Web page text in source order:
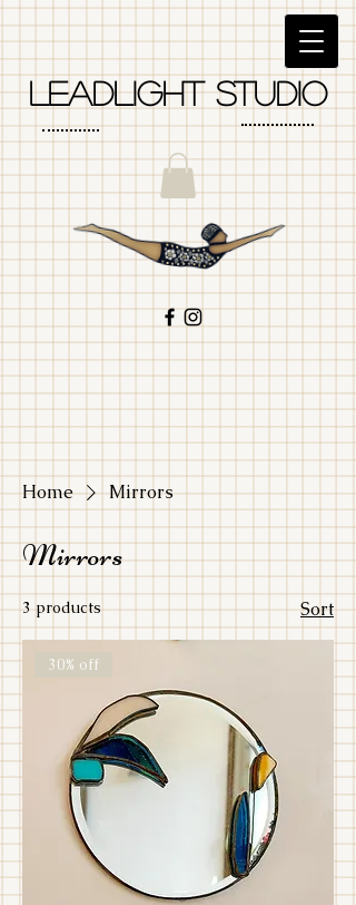
LEadlight studio
Home Mirrors
Mirrors
3 products Sort
30% off